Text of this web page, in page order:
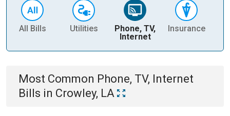
All Bills Utilities
Phone, TV,
Internet
Insurance
Most Common Phone, TV, Internet
Bills in Crowley, LA